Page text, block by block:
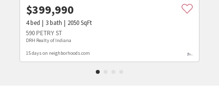
$399,990
4bed 3bath 2050SqFt
590 PETRY ST
DRH Realty of Indiana
15 days on neighborhoods.com